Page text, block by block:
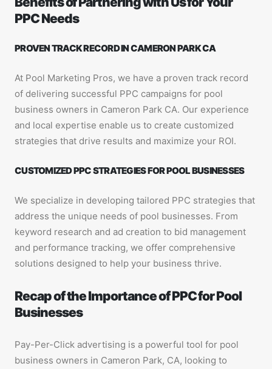
PPC Needs
PROVEN TRACK RECORD IN CAMERON PARK CA
At Pool Marketing Pros, we have a proven track record
of delivering successful PPC campaigns for pool
business owners in Cameron Park CA. Our experience
and local expertise enable us to create customized
strategies that drive results and maximize your ROI.
CUSTOMIZED PPC STRATEGIES FOR POOL BUSINESSES
We specialize in developing tailored PPC strategies that
address the unique needs of pool businesses. From
keyword research and ad creation to bid management
and performance tracking, we offer comprehensive
solutions designed to help your business thrive.
Recap of the Importance of PPC for Pool
Businesses
Pay-Per-Click advertising is a powerful tool for pool
business owners in Cameron Park, CA, looking to